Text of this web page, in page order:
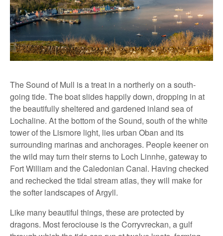
The Sound of Mull is a treat in a northerly on a south-
going tide. The boat slides happily down, dropping in at
the beautifully sheltered and gardened inland sea of
Lochaline. At the bottom of the Sound, south of the white
tower of the Lismore light, lies urban Oban and its
surrounding marinas and anchorages. People keener on
the wild may turn their sterns to Loch Linnhe, gateway to
Fort William and the Caledonian Canal. Having checked
and rechecked the tidal stream atlas, they will make for
the softer landscapes of Argyll.
Like many beautiful things, these are protected by
dragons. Most ferociouse is the Corryvreckan, a gulf